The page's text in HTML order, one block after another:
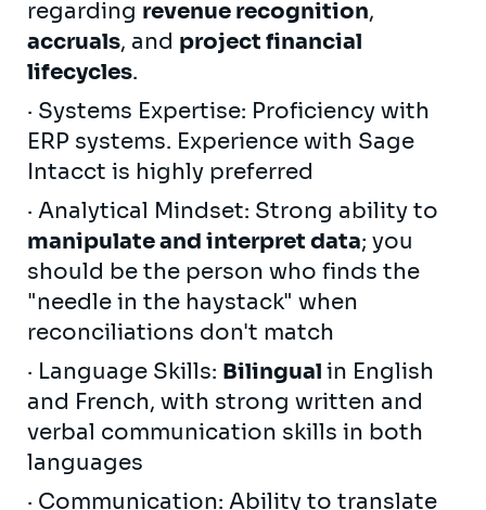
regarding revenue recognition,
accruals, and project financial
lifecycles.
· Systems Expertise: Proficiency with
ERP systems. Experience with Sage
Intacct is highly preferred
· Analytical Mindset: Strong ability to
manipulate and interpret data; you
should be the person who finds the
"needle in the haystack" when
reconciliations don't match
· Language Skills: Bilingual in English
and French, with strong written and
verbal communication skills in both
languages
· Communication: Ability to translate